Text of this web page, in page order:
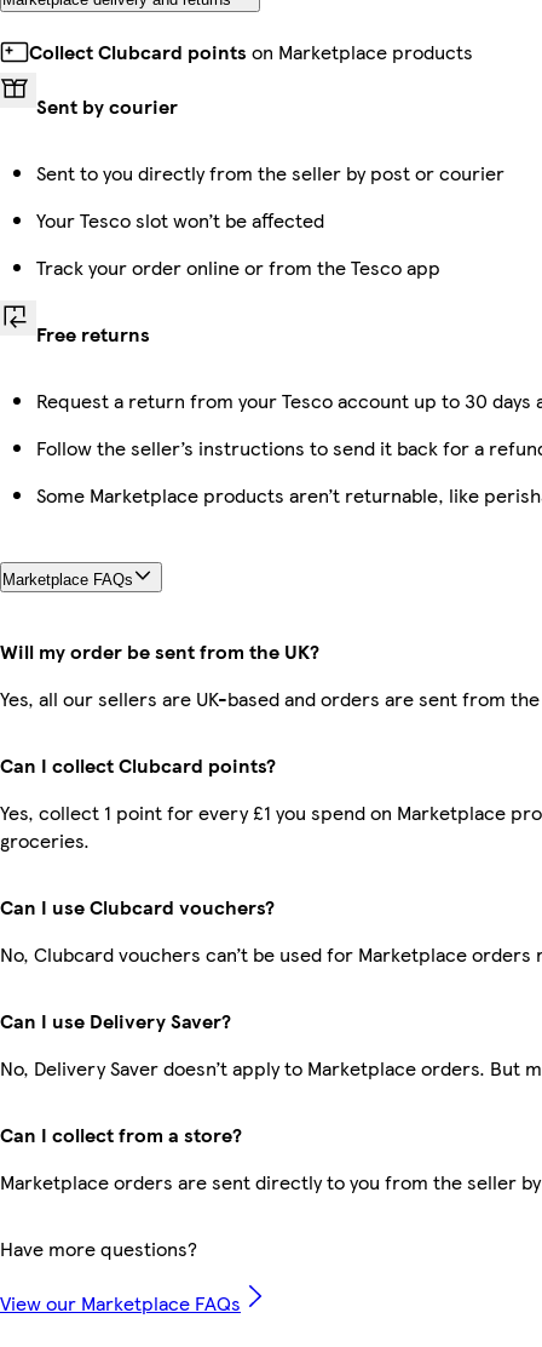
Collect Clubcard points on Marketplace products
Sent by courier
Sent to you directly from the seller by post or courier
Your Tesco slot won’t be affected
Track your order online or from the Tesco app
Free returns
Request a return from your Tesco account up to 30
Follow the seller’s instructions to send it back for a
Some Marketplace products aren’t returnable, like
Marketplace FAQs
Will my order be sent from the UK?
Yes, all our sellers are UK-based and orders are sent from the
Can I collect Clubcard points?
Yes, collect 1 point for every £1 you spend on Marketplace
groceries.
Can I use Clubcard vouchers?
No, Clubcard vouchers can’t be used for Marketplace orders
Can I use Delivery Saver?
No, Delivery Saver doesn’t apply to Marketplace orders. But
Can I collect from a store?
Marketplace orders are sent directly to you from the seller
Have more questions?
View our Marketplace FAQs